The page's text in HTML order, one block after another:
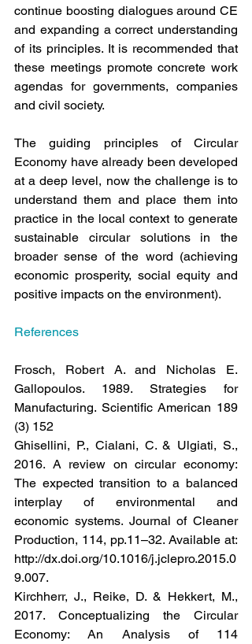
continue boosting dialogues around CE
and expanding a correct understanding
of its principles. It is recommended that
these meetings promote concrete work
agendas for governments, companies
and civil society.
The guiding principles of Circular
Economy have already been developed
at a deep level, now the challenge is to
understand them and place them into
practice in the local context to generate
sustainable circular solutions in the
broader sense of the word (achieving
economic prosperity, social equity and
positive impacts on the environment).
References
Frosch, Robert A. and Nicholas E.
Gallopoulos. 1989. Strategies for
Manufacturing. Scientific American 189
(3) 152
Ghisellini, P., Cialani, C. & Ulgiati, S.,
2016. A review on circular economy:
The expected transition to a balanced
interplay of environmental and
economic systems. Journal of Cleaner
Production, 114, pp.11–32. Available at:
http://dx.doi.org/10.1016/j.jclepro.2015.0
9.007.
Kirchherr, J., Reike, D. & Hekkert, M.,
2017. Conceptualizing the Circular
Economy: An Analysis of 114